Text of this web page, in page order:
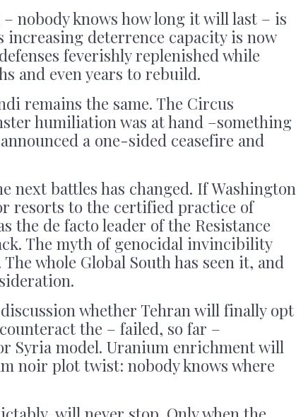
nobody knows how long it will last – is
increasing deterrence capacity is now
feverishly replenished while
and even years to rebuild.
remains the same. The Circus
humiliation was at hand –something
a one-sided ceasefire and
next battles has changed. If Washington
resorts to the certified practice of
the de facto leader of the Resistance
The myth of genocidal invincibility
whole Global South has seen it, and
whether Tehran will finally opt
the – failed, so far –
Syria model. Uranium enrichment will
noir plot twist: nobody knows where